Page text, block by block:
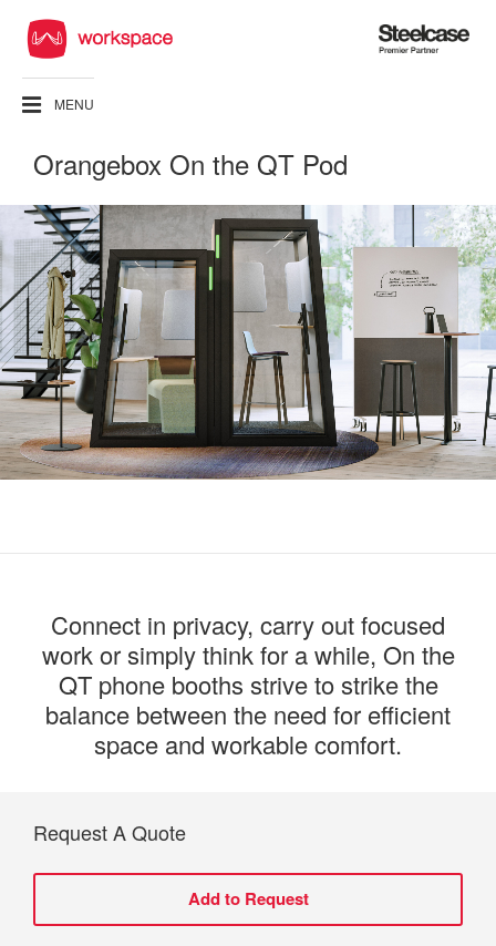
Steelcase
Premier
MENU
Orangebox On the QT Pod
Connect in privacy, carry out focused
work or simply think for a while, On the
QT phone booths strive to strike the
balance between the need for efficient
space and workable comfort.
Request A Quote